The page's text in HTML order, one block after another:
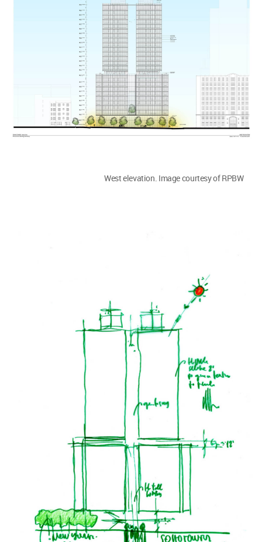
West elevation. Image courtesy of RPBW